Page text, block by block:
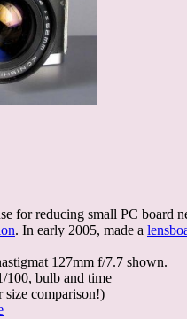
for reducing small PC board
. In early 2005, made a
127mm f/7.7 shown.
100, bulb and time
size comparison!)